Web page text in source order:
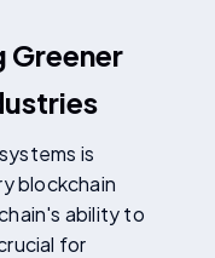
Greener
is
blockchain
ability to
for